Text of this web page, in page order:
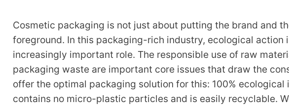
Cosmetic packaging is not just about putting the brand and
foreground. In this packaging-rich industry, ecological action
increasingly important role. The responsible use of raw
packaging waste are important core issues that draw the
offer the optimal packaging solution for this: 100% ecological
contains no micro-plastic particles and is easily recyclable.